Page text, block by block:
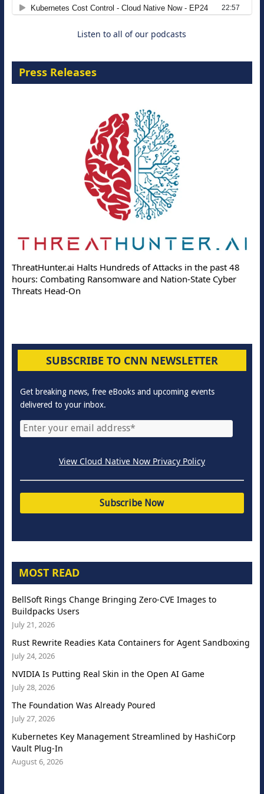
Listen to all of our podcasts
Press Releases
ThreatHunter.ai Halts Hundreds of Attacks in the past 48
hours: Combating Ransomware and Nation-State Cyber
Threats Head-On
SUBSCRIBE TO CNN NEWSLETTER
Get breaking news, free eBooks and upcoming events
delivered to your inbox.
View Cloud Native Now Privacy Policy
MOST READ
BellSoft Rings Change Bringing Zero-CVE Images to
Buildpacks Users
July 21, 2026
Rust Rewrite Readies Kata Containers for Agent Sandboxing
July 24, 2026
NVIDIA Is Putting Real Skin in the Open AI Game
July 28, 2026
The Foundation Was Already Poured
July 27, 2026
Kubernetes Key Management Streamlined by HashiCorp
Vault Plug-In
August 6, 2026